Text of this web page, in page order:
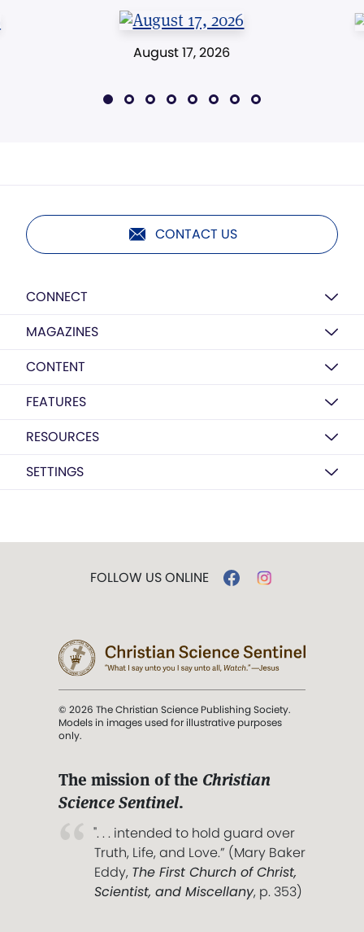
August 17, 2026
CONTACT US
CONNECT
MAGAZINES
CONTENT
FEATURES
RESOURCES
SETTINGS
FOLLOW US ONLINE
© 2026 The Christian Science Publishing Society.
Models in images used for illustrative purposes
only.
The mission of the Christian
Science Sentinel.
". . . intended to hold guard over
Truth, Life, and Love.” (Mary Baker
Eddy, The First Church of Christ,
Scientist, and Miscellany, p. 353)